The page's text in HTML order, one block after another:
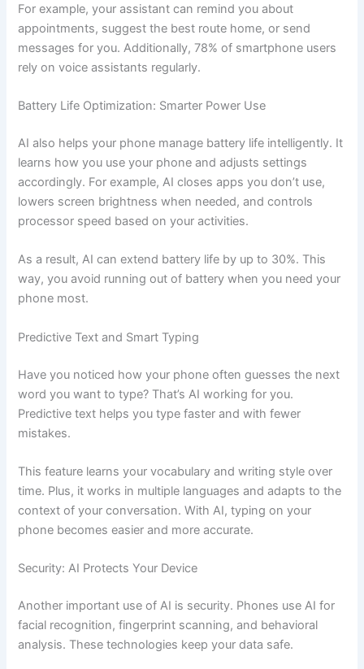
For example, your assistant can remind you about
appointments, suggest the best route home, or send
messages for you. Additionally, 78% of smartphone users
rely on voice assistants regularly.
Battery Life Optimization: Smarter Power Use
AI also helps your phone manage battery life intelligently. It
learns how you use your phone and adjusts settings
accordingly. For example, AI closes apps you don’t use,
lowers screen brightness when needed, and controls
processor speed based on your activities.
As a result, AI can extend battery life by up to 30%. This
way, you avoid running out of battery when you need your
phone most.
Predictive Text and Smart Typing
Have you noticed how your phone often guesses the next
word you want to type? That’s AI working for you.
Predictive text helps you type faster and with fewer
mistakes.
This feature learns your vocabulary and writing style over
time. Plus, it works in multiple languages and adapts to the
context of your conversation. With AI, typing on your
phone becomes easier and more accurate.
Security: AI Protects Your Device
Another important use of AI is security. Phones use AI for
facial recognition, fingerprint scanning, and behavioral
analysis. These technologies keep your data safe.